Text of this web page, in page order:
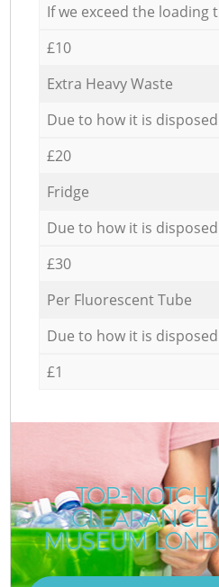
If we exceed the loading
£10
Extra Heavy Waste
Due to how it is
£20
Fridge
Due to how it is
£30
Per Fluorescent Tube
Due to how it is
£1
TOP-NOTCH
CLEARANCE
MUSEUM